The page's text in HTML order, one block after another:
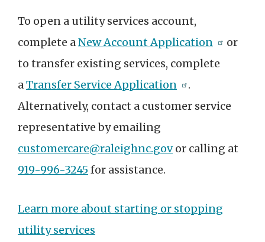
To open a utility services account,
complete aNew Account Application
or
to transfer existing services, complete
aTransfer Service Application
.
Alternatively, contact a customer service
representative by emailing
customercare@raleighnc.govor calling at
919-996-3245 for assistance.
Learn more about starting or stopping
utility services